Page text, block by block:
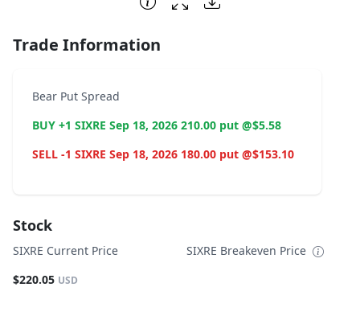
Trade Information
Bear Put Spread
BUY +1 SIXRE Sep 18, 2026 210.00 put @$5.58
SELL -1 SIXRE Sep 18, 2026 180.00 put @$153.10
Stock
SIXRE Current Price
$220.05 USD
SIXRE Breakeven Price